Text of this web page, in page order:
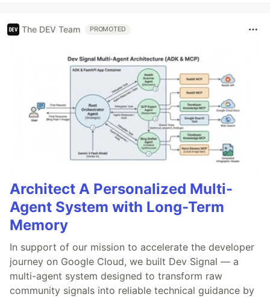
The DEV Team PROMOTED
Architect A Personalized Multi-
Agent System with Long-Term
Memory
In support of our mission to accelerate the developer
journey on Google Cloud, we built Dev Signal — a
multi-agent system designed to transform raw
community signals into reliable technical guidance by